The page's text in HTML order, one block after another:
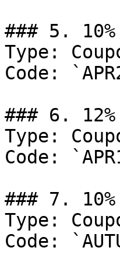
### 5.
Type:
Code:
### 6.
Type:
Code:
### 7.
Type:
Code: